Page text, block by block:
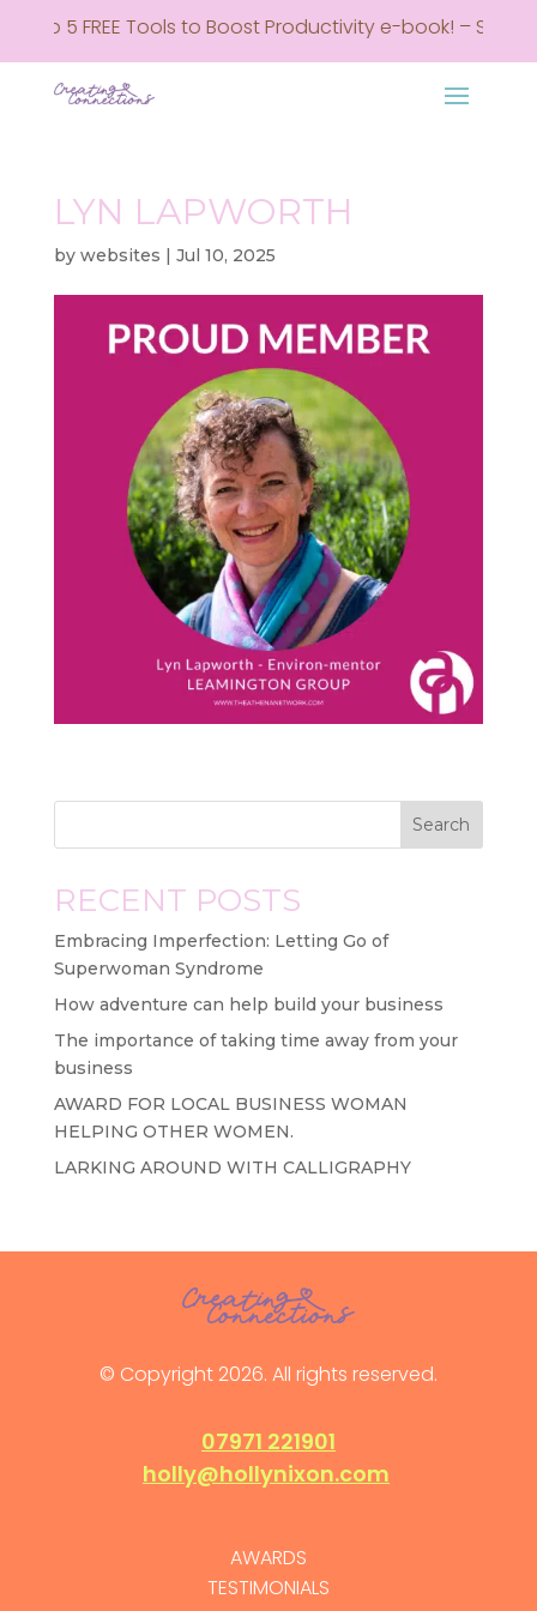
5 FREE Tools to Boost Productivity e-book! –
LYN LAPWORTH
by websites | Jul 10, 2025
Search
RECENT POSTS
Embracing Imperfection: Letting Go of
Superwoman Syndrome
How adventure can help build your business
The importance of taking time away from your
business
AWARD FOR LOCAL BUSINESS WOMAN
HELPING OTHER WOMEN.
LARKING AROUND WITH CALLIGRAPHY
© Copyright 2026. All rights reserved.
07971 221901
holly@hollynixon.com
AWARDS
TESTIMONIALS